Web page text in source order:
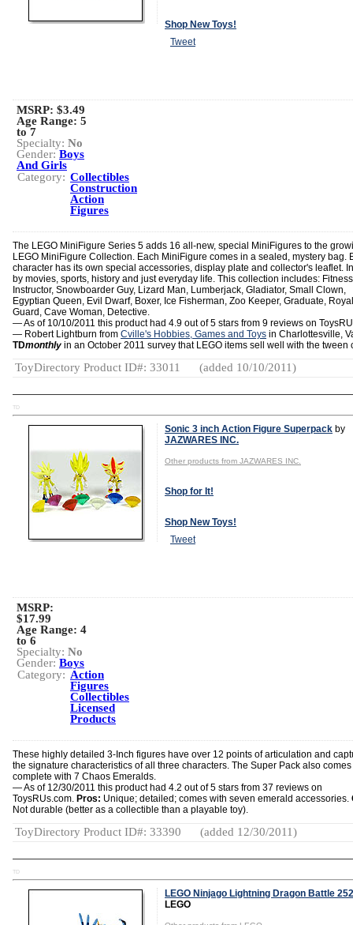
Shop New Toys!
Tweet
MSRP: $3.49
Age Range: 5
to 7
Specialty: No
Gender: Boys
And Girls
Category: Collectibles
Construction
Action
Figures
The LEGO MiniFigure Series 5 adds 16 all-new, special MiniFigures to the
LEGO MiniFigure Collection. Each MiniFigure comes in a sealed, mystery bag.
character has its own special accessories, display plate and collector's leaflet.
by movies, sports, history and just everyday life. This collection includes: Fitness
Instructor, Snowboarder Guy, Lizard Man, Lumberjack, Gladiator, Small Clown,
Egyptian Queen, Evil Dwarf, Boxer, Ice Fisherman, Zoo Keeper, Graduate, Royal
Guard, Cave Woman, Detective.
— As of 10/10/2011 this product had 4.9 out of 5 stars from 9 reviews on
— Robert Lightburn from Cville's Hobbies, Games and Toys in Charlottesville,
TDmonthly in an October 2011 survey that LEGO items sell well with the tween
ToyDirectory Product ID#: 33011 (added 10/10/2011)
TD
Sonic 3 inch Action Figure Superpack by
JAZWARES INC.
Other products from JAZWARES INC.
Shop for It!
Shop New Toys!
Tweet
MSRP:
$17.99
Age Range: 4
to 6
Specialty: No
Gender: Boys
Category: Action
Figures
Collectibles
Licensed
Products
These highly detailed 3-Inch figures have over 12 points of articulation and
the signature characteristics of all three characters. The Super Pack also comes
complete with 7 Chaos Emeralds.
— As of 12/30/2011 this product had 4.2 out of 5 stars from 37 reviews on
ToysRUs.com. Pros: Unique; detailed; comes with seven emerald accessories.
Not durable (better as a collectible than a playable toy).
ToyDirectory Product ID#: 33390 (added 12/30/2011)
TD
LEGO Ninjago Lightning Dragon Battle
LEGO